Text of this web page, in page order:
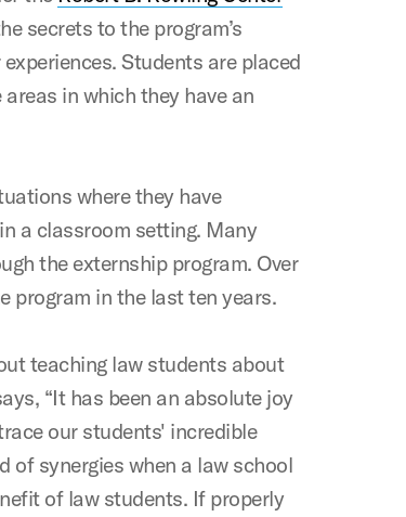
secrets to the program’s
Students are placed
in which they have an
where they have
a classroom setting. Many
the externship program. Over
program in the last ten years.
teaching law students about
“It has been an absolute joy
our students' incredible
of synergies when a law school
of law students. If properly